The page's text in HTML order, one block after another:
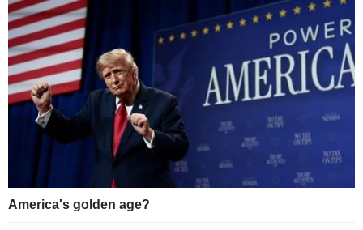
America's golden age?